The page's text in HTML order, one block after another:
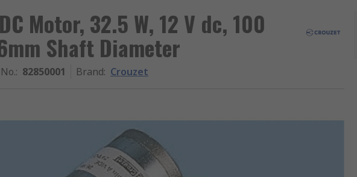
Motor, 32.5 W, 12 V dc, 100
Shaft Diameter
: 82850001 Brand: Crouzet